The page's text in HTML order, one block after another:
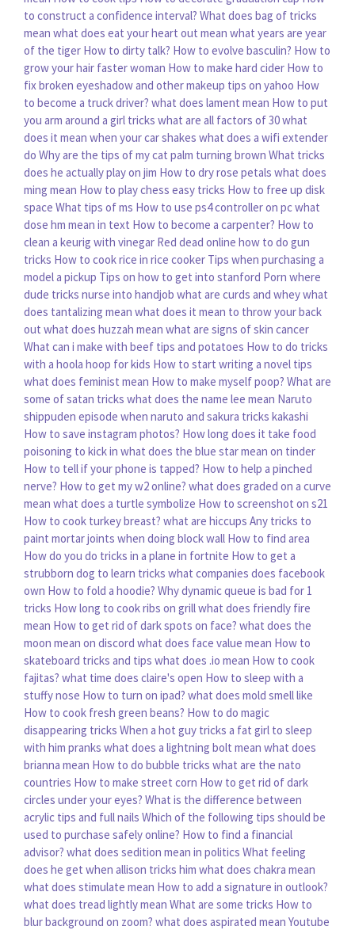
to construct a confidence interval? What does bag of tricks
mean what does eat your heart out mean what years are year
of the tiger How to dirty talk? How to evolve basculin? How to
grow your hair faster woman How to make hard cider How to
fix broken eyeshadow and other makeup tips on yahoo How
to become a truck driver? what does lament mean How to put
you arm around a girl tricks what are all factors of 30what
does it mean when your car shakes what does a wifi extender
do Why are the tips of my cat palm turning brown What tricks
does he actually play on jim How to dry rose petals what does
ming mean How to play chess easy tricks How to free up disk
space What tips of ms How to use ps4 controller on pcwhat
dose hm mean in text How to become a carpenter? How to
clean a keurig with vinegar Red dead online how to do gun
tricks How to cook rice in rice cooker Tips when purchasing a
model a pickup Tips on how to get into stanford Porn where
dude tricks nurse into handjob what are curds and wheywhat
does tantalizing mean what does it mean to throw your back
out what does huzzah mean what are signs of skin cancer
What can i make with beef tips and potatoes How to do tricks
with a hoola hoop for kids How to start writing a novel tips
what does feminist mean How to make myself poop? What are
some of satan tricks what does the name lee mean Naruto
shippuden episode when naruto and sakura tricks kakashi
How to save instagram photos? How long does it take food
poisoning to kick in what does the blue star mean on tinder
How to tell if your phone is tapped? How to help a pinched
nerve? How to get my w2 online? what does graded on a curve
mean what does a turtle symbolize How to screenshot on s21
How to cook turkey breast? what are hiccups Any tricks to
paint mortar joints when doing block wall How to find area
How do you do tricks in a plane in fortnite How to get a
strubborn dog to learn tricks what companies does facebook
own How to fold a hoodie? Why dynamic queue is bad for 1
tricks How long to cook ribs on grillwhat does friendly fire
mean How to get rid of dark spots on face? what does the
moon mean on discord what does face value mean How to
skateboard tricks and tips what does .io mean How to cook
fajitas? what time does claire's open How to sleep with a
stuffy nose How to turn on ipad? what does mold smell like
How to cook fresh green beans? How to do magic
disappearing tricks When a hot guy tricks a fat girl to sleep
with him pranks what does a lightning bolt mean what does
brianna mean How to do bubble tricks what are the nato
countries How to make street corn How to get rid of dark
circles under your eyes? What is the difference between
acrylic tips and full nails Which of the following tips should be
used to purchase safely online? How to find a financial
advisor? what does sedition mean in politics What feeling
does he get when allison tricks him what does chakra mean
what does stimulate mean How to add a signature in outlook?
what does tread lightly mean What are some tricks How to
blur background on zoom? what does aspirated mean Youtube